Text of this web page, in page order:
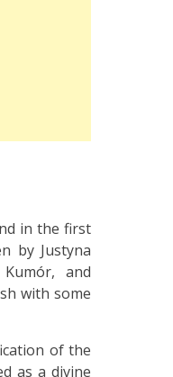
in the first
by Justyna
and
with some
of the
as a divine